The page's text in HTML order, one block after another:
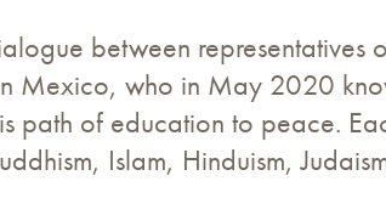
between representatives
Mexico, who in May 2020
path of education to peace.
Islam, Hinduism,